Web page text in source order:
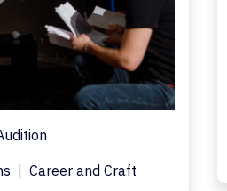
Career and Craft